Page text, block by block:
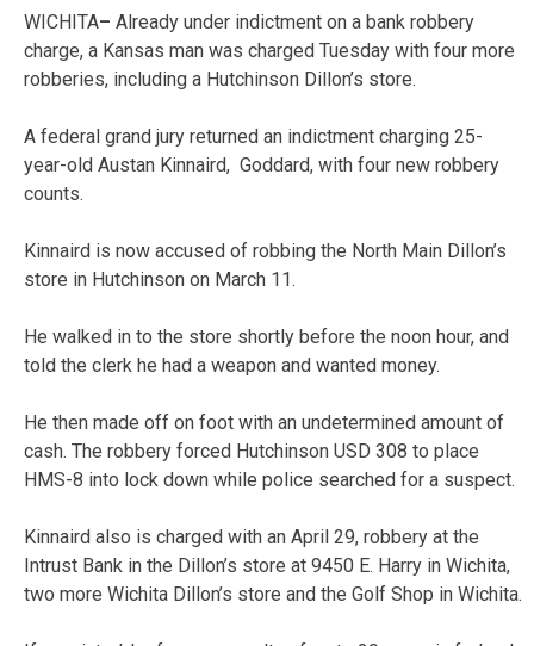
WICHITA– Already under indictment on a bank robbery
charge, a Kansas man was charged Tuesday with four more
robberies, including a Hutchinson Dillon’s store.
A federal grand jury returned an indictment charging 25-
year-old Austan Kinnaird, Goddard, with four new robbery
counts.
Kinnaird is now accused of robbing the North Main Dillon’s
store in Hutchinson on March 11.
He walked in to the store shortly before the noon hour, and
told the clerk he had a weapon and wanted money.
He then made off on foot with an undetermined amount of
cash. The robbery forced Hutchinson USD 308 to place
HMS-8 into lock down while police searched for a suspect.
Kinnaird also is charged with an April 29, robbery at the
Intrust Bank in the Dillon’s store at 9450 E. Harry in Wichita,
two more Wichita Dillon’s store and the Golf Shop in Wichita.